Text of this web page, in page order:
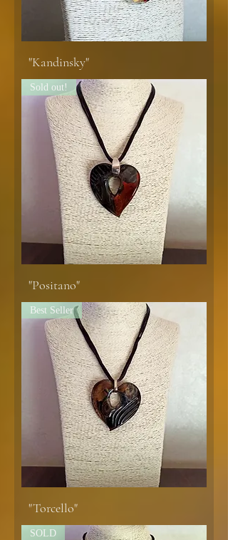
"Kandinsky"
Sold out!
"Positano"
Best Seller
"Torcello"
SOLD